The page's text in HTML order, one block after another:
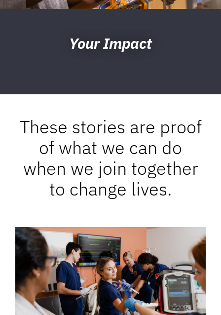
Your Impact
These stories are proof
of what we can do
when we join together
to change lives.